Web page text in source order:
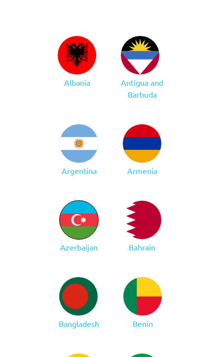
Albania
Antigua and
Barbuda
Argentina Armenia
Azerbaijan Bahrain
Bangladesh Benin